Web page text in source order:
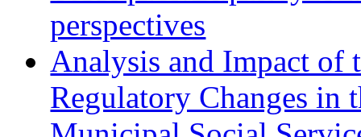
perspectives
Analysis and Impact of
Regulatory Changes in